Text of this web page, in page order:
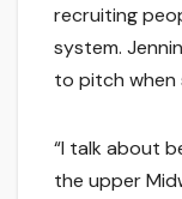
recruiting
system.
to pitch when
“I talk about
the upper